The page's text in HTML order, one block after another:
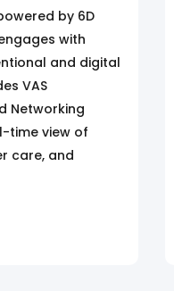
by 6D
with
and digital
VAS
Networking
time view of
care, and